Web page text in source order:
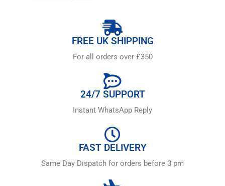
FREE UK SHIPPING
For all orders over £350
24/7 SUPPORT
Instant WhatsApp Reply
FAST DELIVERY
Same Day Dispatch for orders before 3 pm